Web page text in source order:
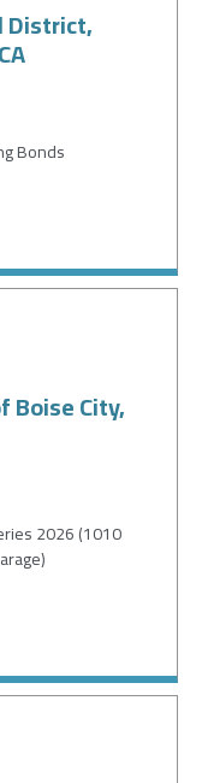
District,
Bonds
Boise City,
2026 (1010